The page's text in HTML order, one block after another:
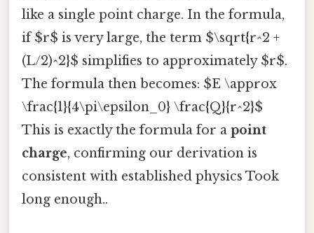
like a single point charge. In the formula,
if $r$ is very large, the term $\sqrt{r^2 +
(L/2)^2}$ simplifies to approximately $r$.
The formula then becomes: $E \approx
\frac{1}{4\pi\epsilon_0} \frac{Q}{r^2}$
This is exactly the formula for a point
charge, confirming our derivation is
consistent with established physics Took
long enough..